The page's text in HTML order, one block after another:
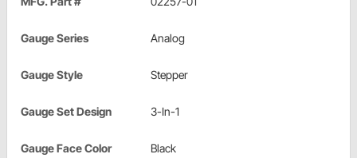
Gauge Series Analog
Gauge Style Stepper
Gauge Set Design 3-In-1
Gauge Face Color
Black